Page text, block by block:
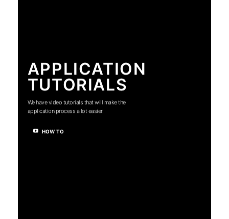
APPLICATION
TUTORIALS
We have video tutorials that will make the
application process a lot easier.
HOW TO